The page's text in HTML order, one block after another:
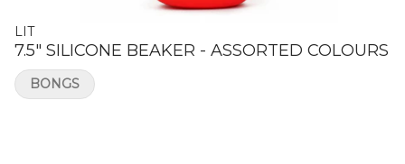
LIT
7.5" SILICONE BEAKER - ASSORTED COLOURS
BONGS